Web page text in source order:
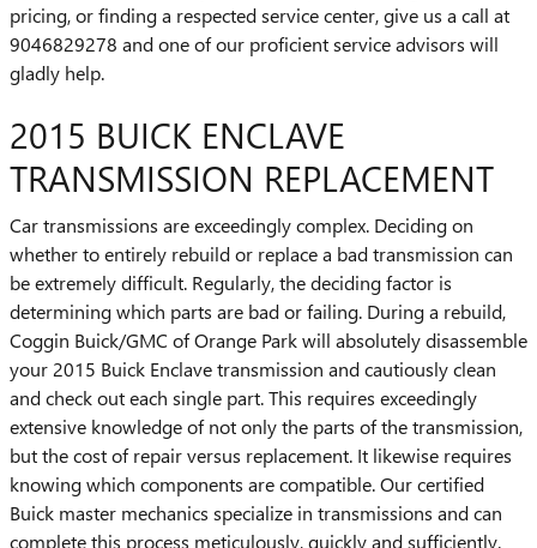
pricing, or finding a respected service center, give us a call at
9046829278 and one of our proficient service advisors will
gladly help.
2015 BUICK ENCLAVE
TRANSMISSION REPLACEMENT
Car transmissions are exceedingly complex. Deciding on
whether to entirely rebuild or replace a bad transmission can
be extremely difficult. Regularly, the deciding factor is
determining which parts are bad or failing. During a rebuild,
Coggin Buick/GMC of Orange Park will absolutely disassemble
your 2015 Buick Enclave transmission and cautiously clean
and check out each single part. This requires exceedingly
extensive knowledge of not only the parts of the transmission,
but the cost of repair versus replacement. It likewise requires
knowing which components are compatible. Our certified
Buick master mechanics specialize in transmissions and can
complete this process meticulously, quickly and sufficiently.